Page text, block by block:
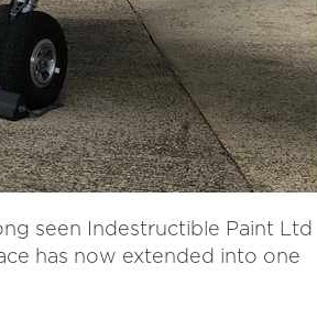
seen Indestructible Paint Ltd
has now extended into one